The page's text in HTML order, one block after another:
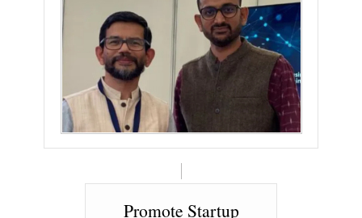
Promote Startup